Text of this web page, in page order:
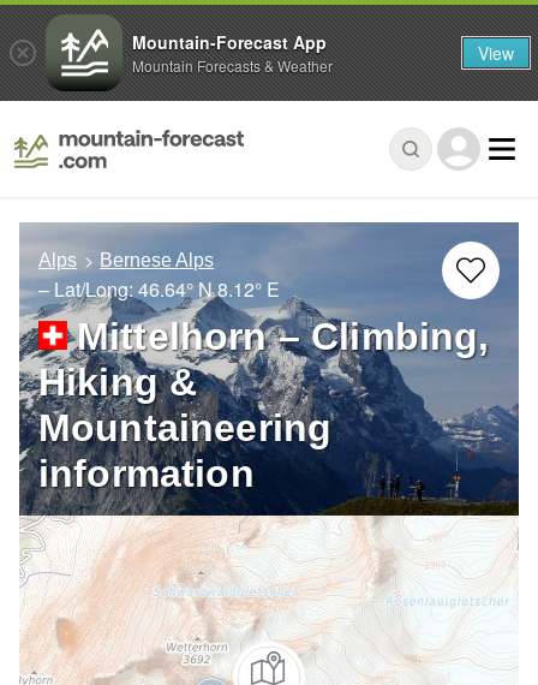
Alps Bernese Alps
– Lat/Long: 46.64° N8.12° E
Mittelhorn – Climbing,
Hiking &
Mountaineering
information
Mountain-Forecast App
Mountain Forecasts & Weather View